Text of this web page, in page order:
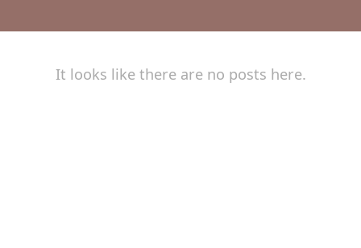
It looks like there are no posts here.